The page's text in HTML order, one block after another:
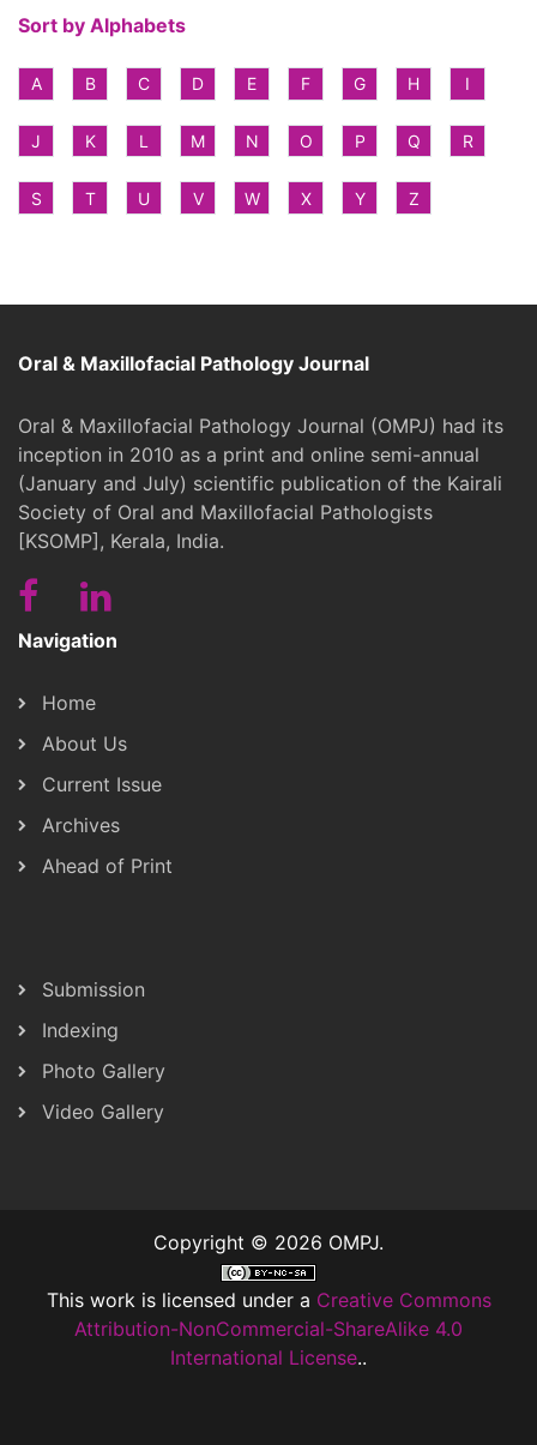
Sort by Alphabets
A B C D E F G H I
J K L M N O P Q R
S T U V W X Y Z
Oral & Maxillofacial Pathology Journal
Oral & Maxillofacial Pathology Journal (OMPJ) had its
inception in 2010 as a print and online semi-annual
(January and July) scientific publication of the Kairali
Society of Oral and Maxillofacial Pathologists
[KSOMP], Kerala, India.
Navigation
Home
About Us
Current Issue
Archives
Ahead of Print
Submission
Indexing
Photo Gallery
Video Gallery
Copyright © 2026 OMPJ.
This work is licensed under a Creative Commons
Attribution-NonCommercial-ShareAlike 4.0
International License..